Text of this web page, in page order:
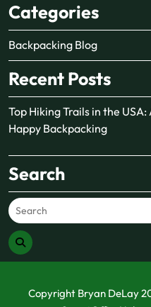
Categories
Backpacking Blog
Recent Posts
Top Hiking Trails in the
Happy Backpacking
Search
Copyright Bryan DeLay